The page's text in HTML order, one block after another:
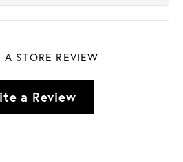
A STORE REVIEW
a Review